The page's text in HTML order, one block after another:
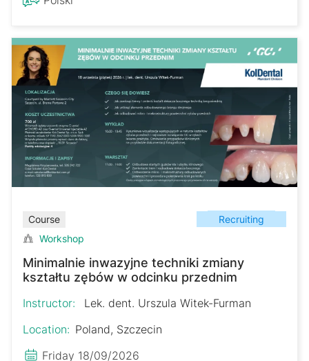
Course
Recruiting
Workshop
Minimalnie inwazyjne techniki zmiany
kształtu zębów w odcinku przednim
Instructor:
Lek. dent. Urszula Witek-Furman
Location: Poland, Szczecin
Friday 18/09/2026